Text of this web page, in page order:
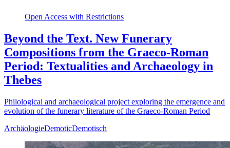
Open Access with Restrictions
Beyond the Text. New Funerary
Compositions from the Graeco-Roman
Period: Textualities and Archaeology in
Thebes
Philological and archaeological project exploring the emergence and
evolution of the funerary literature of the Graeco-Roman Period
ArchäologieDemoticDemotisch